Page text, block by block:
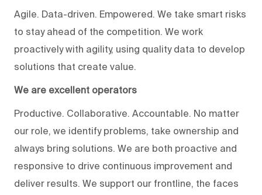
Agile. Data-driven. Empowered. We take smart risks
to stay ahead of the competition. We work
proactively with agility, using quality data to develop
solutions that create value.
We are excellent operators
Productive. Collaborative. Accountable. No matter
our role, we identify problems, take ownership and
always bring solutions. We are both proactive and
responsive to drive continuous improvement and
deliver results. We support our frontline, the faces